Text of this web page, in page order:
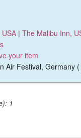
| The Malibu Inn,
your item
Air Festival, Germany (
1